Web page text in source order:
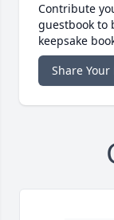
Contribute
guestbook to
keepsake
Share